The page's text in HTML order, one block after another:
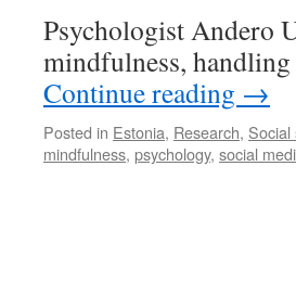
Psychologist Andero
mindfulness, handling
Continue reading →
Posted in Estonia, Research, Social
mindfulness, psychology, social